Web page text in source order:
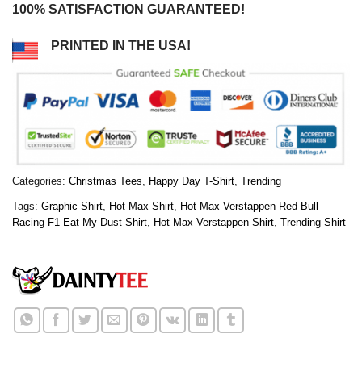
100% SATISFACTION GUARANTEED!
PRINTED IN THE USA!
Categories: Christmas Tees Happy Day T-Shirt Trending
Tags: Graphic Shirt Hot Max Shirt Hot Max Verstappen Red Bull
Racing F1 Eat My Dust Shirt Hot Max Verstappen Shirt Trending Shirt